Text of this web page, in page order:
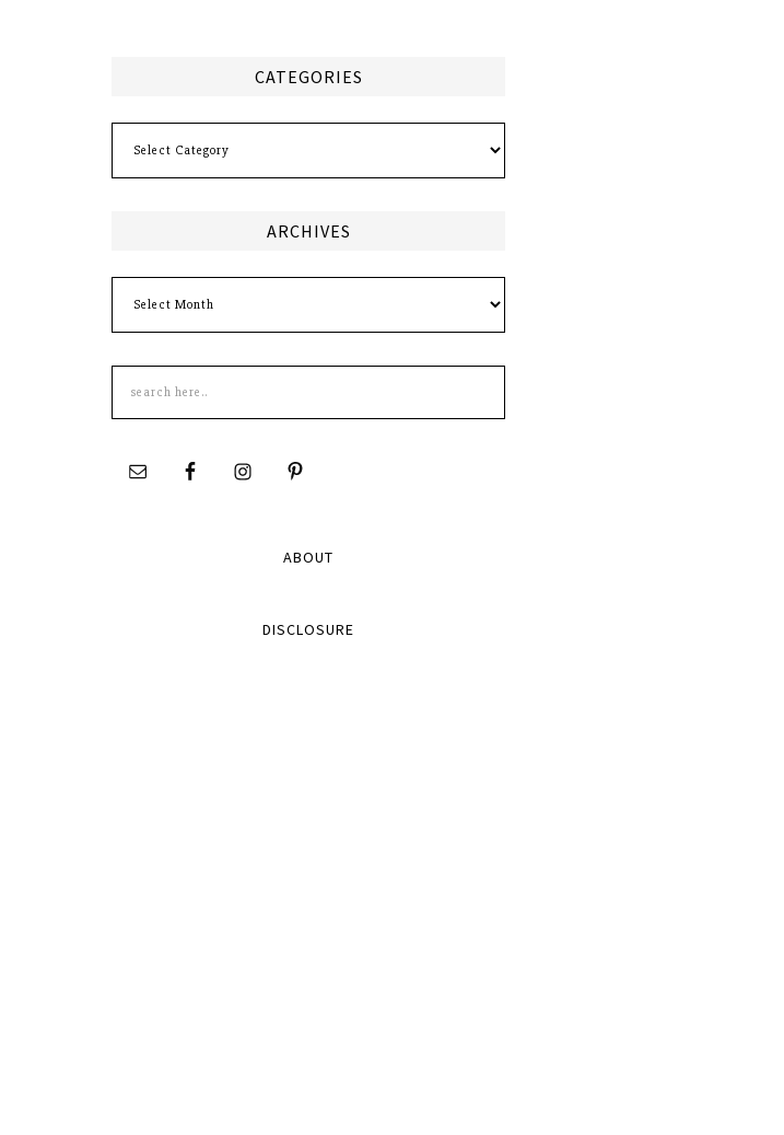
CATEGORIES
ARCHIVES
this
site
ABOUT
DISCLOSURE